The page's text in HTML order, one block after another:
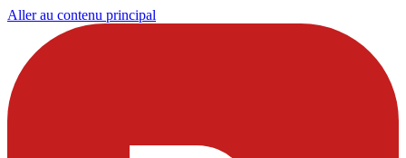
Aller au contenu principal